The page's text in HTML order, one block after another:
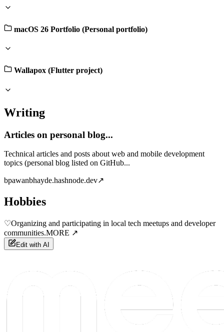
macOS 26 Portfolio (Personal portfolio)
Wallapox (Flutter project)
Writing
Articles on personal blog...
Technical articles and posts about web and mobile development
topics (personal blog listed on GitHub...
bpawanbhayde.hashnode.dev↗
Hobbies
♡Organizing and participating in local tech meetups and developer
communities.MORE ↗
Edit with AI